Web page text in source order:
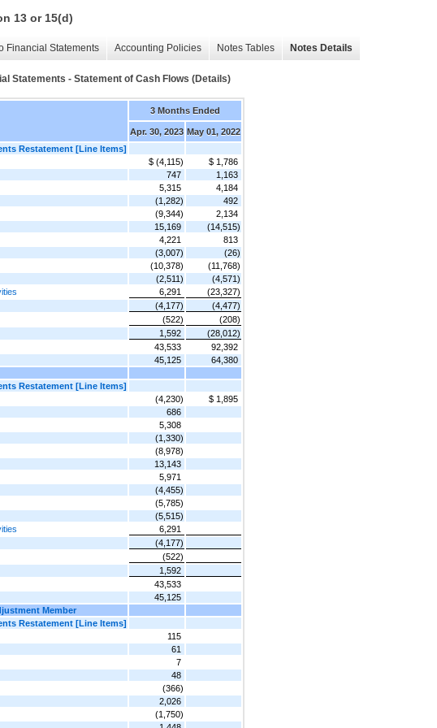
13 or 15(d)
Financial Statements Accounting Policies Notes Tables Notes Details
Statements - Statement of Cash Flows (Details)
3 Months Ended
Apr. 30, 2023 May 01, 2022
Restatement [Line Items]
$ (4,115)
$ 1,786
747
1,163
5,315
4,184
(1,282)
492
(9,344)
2,134
15,169
(14,515)
4,221
813
(3,007)
(26)
(10,378)
(11,768)
(2,511)
(4,571)
6,291
(23,327)
(4,177)
(4,477)
(522)
(208)
1,592
(28,012)
43,533
92,392
45,125
64,380
Restatement [Line Items]
(4,230)
$ 1,895
686
5,308
(1,330)
(8,978)
13,143
5,971
(4,455)
(5,785)
(5,515)
6,291
(4,177)
(522)
1,592
43,533
45,125
Member
Restatement [Line Items]
115
61
7
48
(366)
2,026
(1,750)